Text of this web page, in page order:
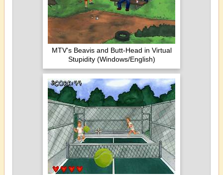
MTV's Beavis and Butt-Head in Virtual
Stupidity (Windows/English)